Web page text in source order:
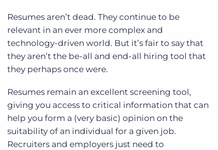
Resumes aren’t dead. They continue to be
relevant in an ever more complex and
technology-driven world. But it’s fair to say that
they aren’t the be-all and end-all hiring tool that
they perhaps once were.
Resumes remain an excellent screening tool,
giving you access to critical information that can
help you form a (very basic) opinion on the
suitability of an individual for a given job.
Recruiters and employers just need to